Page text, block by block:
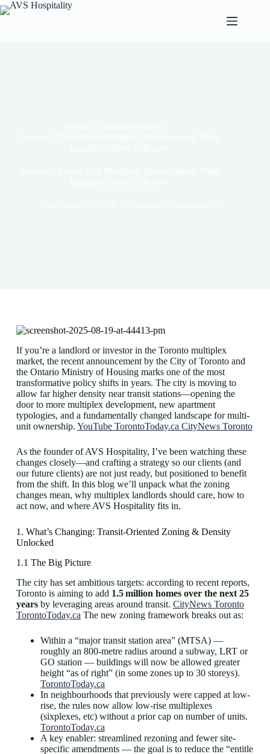
If you’re a landlord or investor in the Toronto multiplex
market, the recent announcement by the City of Toronto and
the Ontario Ministry of Housing marks one of the most
transformative policy shifts in years. The city is moving to
allow far higher density near transit stations—opening the
door to more multiplex development, new apartment
typologies, and a fundamentally changed landscape for multi-
unit ownership. YouTube TorontoToday.ca CityNews Toronto
As the founder of AVS Hospitality, I’ve been watching these
changes closely—and crafting a strategy so our clients (and
our future clients) are not just ready, but positioned to benefit
from the shift. In this blog we’ll unpack what the zoning
changes mean, why multiplex landlords should care, how to
act now, and where AVS Hospitality fits in.
1. What’s Changing: Transit-Oriented Zoning & Density
Unlocked
1.1 The Big Picture
The city has set ambitious targets: according to recent reports,
Toronto is aiming to add 1.5 million homes over the next 25
yearsby leveraging areas around transit. CityNews Toronto
TorontoToday.ca The new zoning framework breaks out as:
Within a “major transit station area” (MTSA) —
roughly an 800-metre radius around a subway, LRT or
GO station — buildings will now be allowed greater
height “as of right” (in some zones up to 30 storeys).
TorontoToday.ca
In neighbourhoods that previously were capped at low-
rise, the rules now allow low-rise multiplexes
(sixplexes, etc) without a prior cap on number of units.
TorontoToday.ca
A key enabler: streamlined rezoning and fewer site-
specific amendments — the goal is to reduce the “entitle